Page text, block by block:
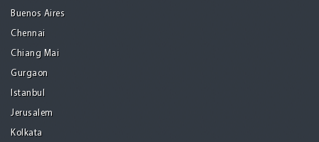
Buenos Aires
Chennai
Chiang Mai
Gurgaon
Istanbul
Jerusalem
Kolkata